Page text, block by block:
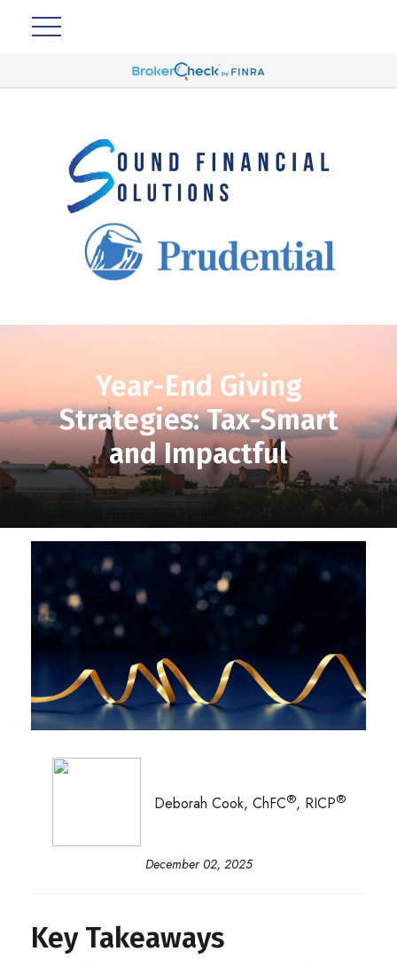
Year-End Giving
Strategies: Tax-Smart
and Impactful
Deborah Cook, ChFC®, RICP®
December 02, 2025
Key Takeaways